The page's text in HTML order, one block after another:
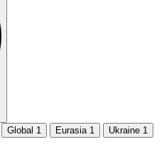
Global 1 Eurasia 1 Ukraine 1